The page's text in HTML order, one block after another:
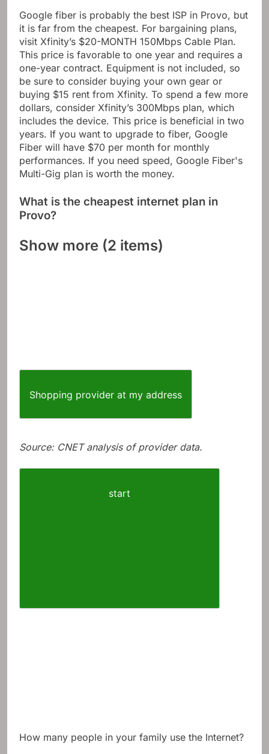
Google fiber is probably the best ISP in Provo, but
it is far from the cheapest. For bargaining plans,
visit Xfinity’s $20-MONTH 150Mbps Cable Plan.
This price is favorable to one year and requires a
one-year contract. Equipment is not included, so
be sure to consider buying your own gear or
buying $15 rent from Xfinity. To spend a few more
dollars, consider Xfinity’s 300Mbps plan, which
includes the device. This price is beneficial in two
years. If you want to upgrade to fiber, Google
Fiber will have $70 per month for monthly
performances. If you need speed, Google Fiber's
Multi-Gig plan is worth the money.
What is the cheapest internet plan in
Provo?
Show more (2 items)
Shopping provider at my address
Source: CNET analysis of provider data.
start
How many people in your family use the Internet?